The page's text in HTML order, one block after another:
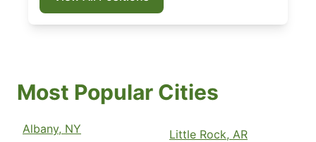
Most Popular Cities
Albany, NY
Little Rock, AR